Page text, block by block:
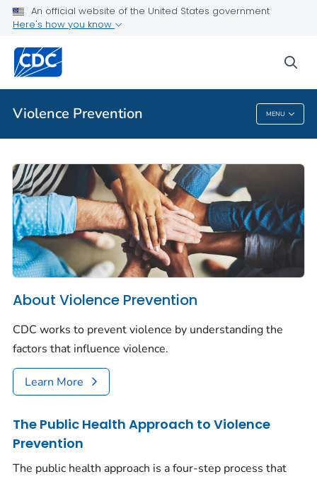
An official website of the United States government
Here's how you know
Violence Prevention MENU
About Violence Prevention
Public Health
Violence Prevention
About Violence Prevention
CDC works to prevent violence by understanding the
factors that influence violence.
Learn More
The Public Health Approach to Violence
Prevention
The public health approach is a four-step process that